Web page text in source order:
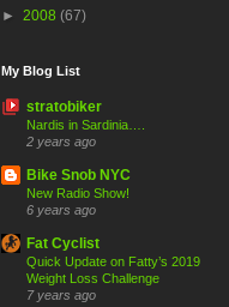
► 2008 (67)
My Blog List
stratobiker
Nardis in Sardinia….
2 years ago
Bike Snob NYC
New Radio Show!
6 years ago
Fat Cyclist
Quick Update on Fatty’s 2019
Weight Loss Challenge
7 years ago